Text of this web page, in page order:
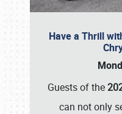
Have a Thrill
Guests of the
can not only